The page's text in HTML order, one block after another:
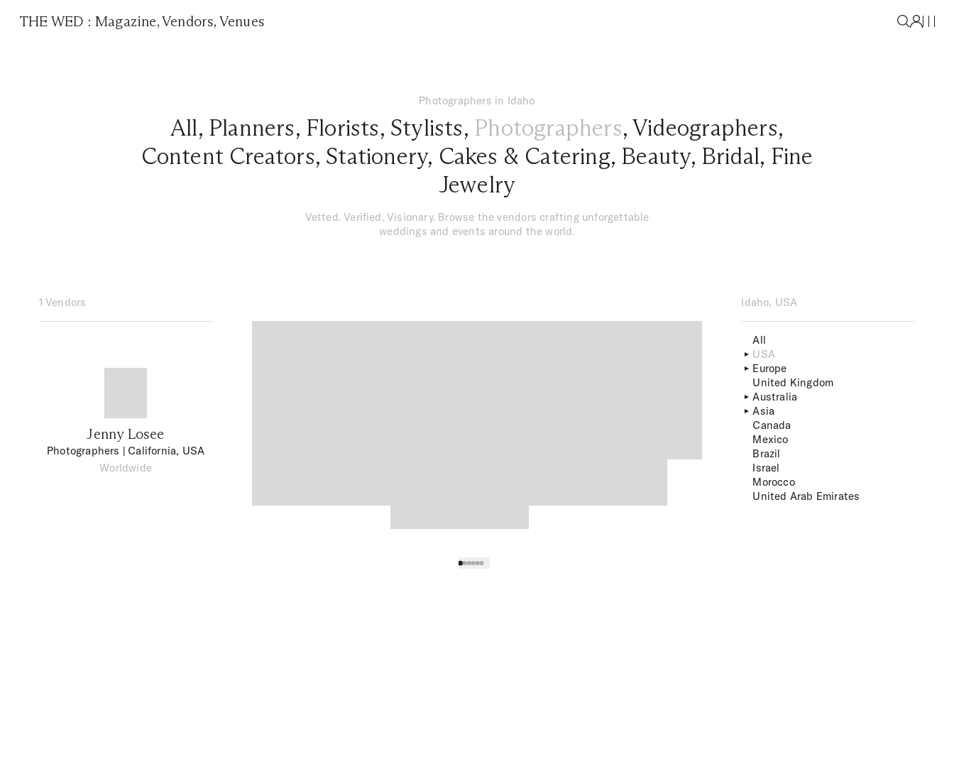
THE WED :Magazine,Vendors, Venues
Photographers in Idaho
All, Planners, Florists, Stylists, Photographers,Videographers,
Content Creators, Stationery, Cakes & Catering, Beauty, Bridal, Fine
Jewelry
Vetted. Verified. Visionary. Browse the vendors crafting unforgettable
weddings and events around the world.
1 Vendors
Jenny Losee
Photographers | California, USA
Worldwide
Idaho, USA
All
USA
Europe
United Kingdom
Australia
Asia
Canada
Mexico
Brazil
Israel
Morocco
United Arab Emirates